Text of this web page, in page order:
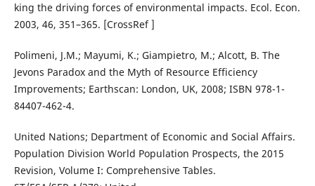
king the driving forces of environmental impacts. Ecol. Econ.
2003, 46, 351–365. [CrossRef ]
Polimeni, J.M.; Mayumi, K.; Giampietro, M.; Alcott, B. The
Jevons Paradox and the Myth of Resource Efficiency
Improvements; Earthscan: London, UK, 2008; ISBN 978-1-
84407-462-4.
United Nations; Department of Economic and Social Affairs.
Population Division World Population Prospects, the 2015
Revision, Volume I: Comprehensive Tables.